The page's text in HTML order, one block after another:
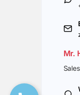
Mr.
Sales